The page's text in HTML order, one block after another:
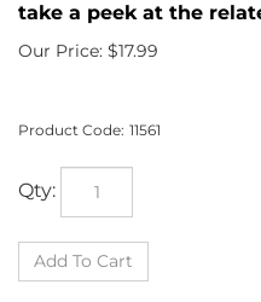
take a peek at the
Our Price: $17.99
Product Code: 11561
Qty: